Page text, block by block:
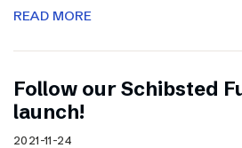
READ MORE
Follow our Schibsted
launch!
2021-11-24